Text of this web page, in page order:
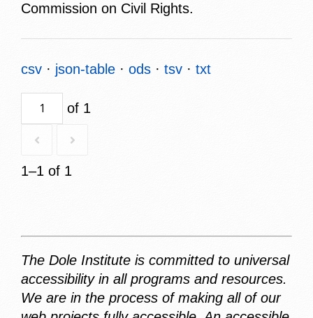
Commission on Civil Rights.
csv json-table ods tsv txt
of 1
1–1 of 1
The Dole Institute is committed to universal
accessibility in all programs and resources.
We are in the process of making all of our